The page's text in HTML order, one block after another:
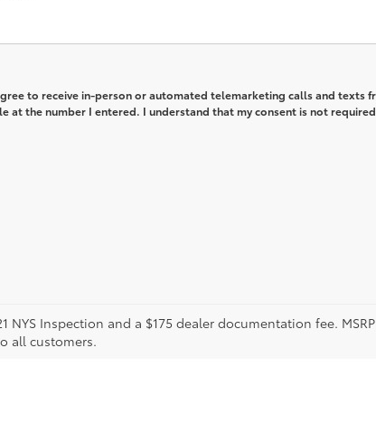
to receive in-person or automated telemarketing calls and texts
at the number I entered. I understand that my consent is not
NYS Inspection and a $175 dealer documentation fee.
all customers.